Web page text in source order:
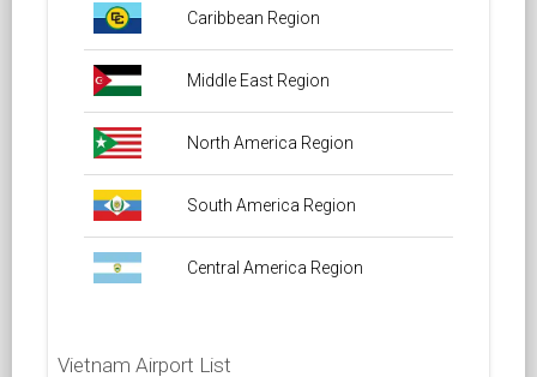
Caribbean Region
Middle East Region
North America Region
South America Region
Central America Region
Vietnam Airport List